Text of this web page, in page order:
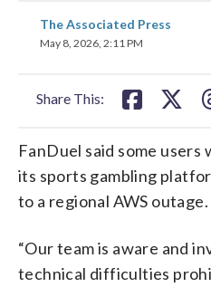
The Associated Press
May 8, 2026, 2:11 PM
Share This:
share
on
FanDuel said some users
its sports gambling
to a regional AWS outage.
“Our team is aware and
technical difficulties